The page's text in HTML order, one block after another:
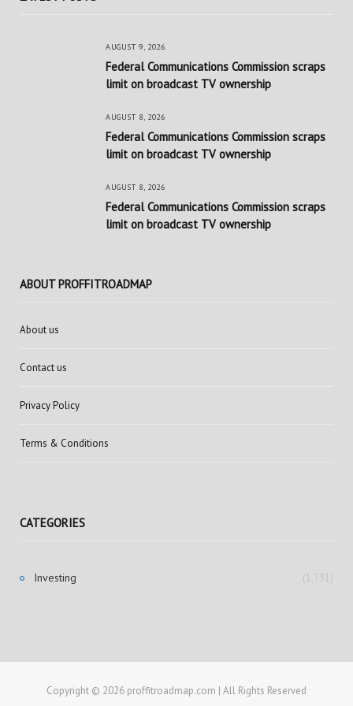
AUGUST 9, 2026
Federal Communications Commission scraps
limit on broadcast TV ownership
AUGUST 8, 2026
Federal Communications Commission scraps
limit on broadcast TV ownership
AUGUST 8, 2026
Federal Communications Commission scraps
limit on broadcast TV ownership
ABOUT PROFFITROADMAP
About us
Contact us
Privacy Policy
Terms & Conditions
CATEGORIES
Investing (1,731)
Copyright © 2026 proffitroadmap.com | All Rights Reserved